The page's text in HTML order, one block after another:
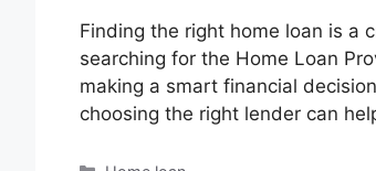
Finding the right home loan is a
searching for the Home Loan
making a smart financial
choosing the right lender can